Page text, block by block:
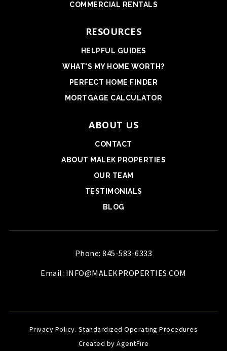
COMMERCIAL RENTALS
RESOURCES
HELPFUL GUIDES
WHAT'S MY HOME WORTH?
PERFECT HOME FINDER
MORTGAGE CALCULATOR
ABOUT US
CONTACT
ABOUT MALEK PROPERTIES
OUR TEAM
TESTIMONIALS
BLOG
Phone: 845-583-6333
Email: INFO@MALEKPROPERTIES.COM
Privacy Policy. Standardized Operating Procedures
Created by AgentFire